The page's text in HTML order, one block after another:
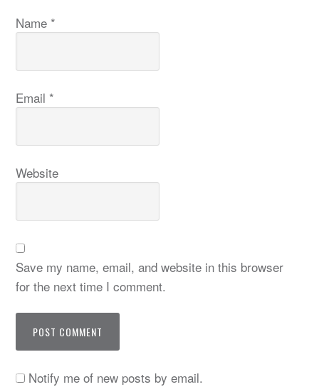
Name *
Email *
Website
Save my name, email, and website in this browser
for the next time I comment.
Notify me of new posts by email.